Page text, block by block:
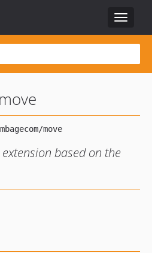
Toggle
move
based on the